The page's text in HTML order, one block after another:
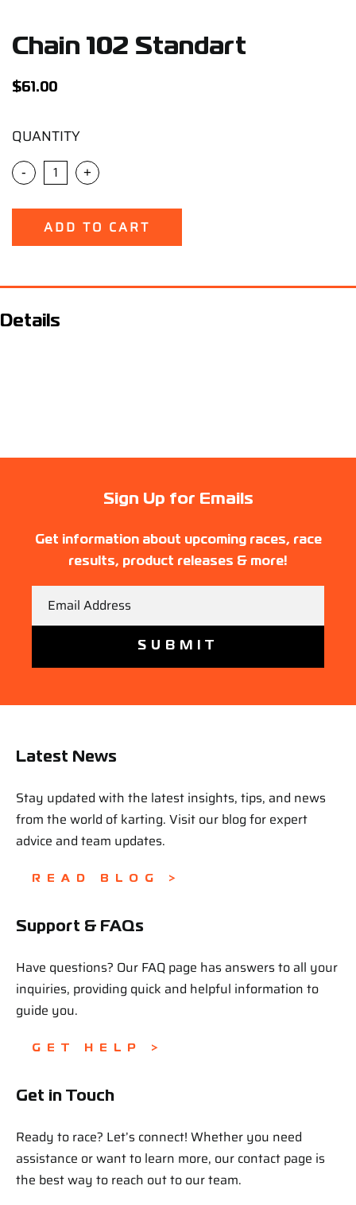
Sign Up/Sign In
Chain 102 Standart
$61.00
QUANTITY
- +
ADD TO CART
Details
Sign Up for Emails
Get information about upcoming races, race
results, product releases & more!
Latest News
Stay updated with the latest insights, tips, and news
from the world of karting. Visit our blog for expert
advice and team updates.
READ BLOG >
Support & FAQs
Have questions? Our FAQ page has answers to all your
inquiries, providing quick and helpful information to
guide you.
GET HELP >
Get in Touch
Ready to race? Let’s connect! Whether you need
assistance or want to learn more, our contact page is
the best way to reach out to our team.